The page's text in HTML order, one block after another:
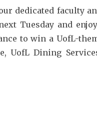
dedicated faculty
Tuesday and
to win a UofL-
UofL Dining